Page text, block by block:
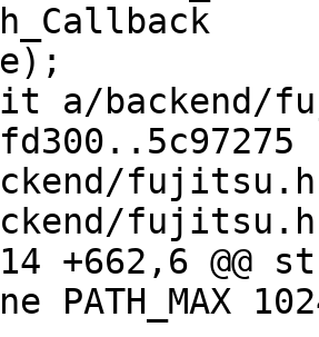
a/backend/
fujitsu.h
fujitsu.h
+662,6